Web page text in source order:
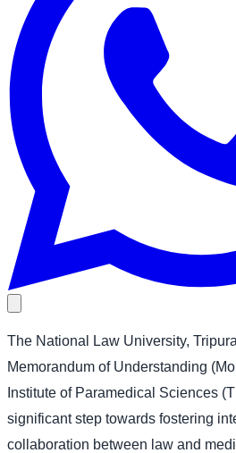
The National Law University,
Memorandum of Understanding
Institute of Paramedical Sciences
significant step towards fostering
collaboration between law and